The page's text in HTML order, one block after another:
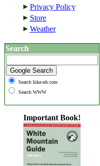
Privacy Policy
Store
Weather
Search
Search hike-nh.com
Search WWW
Important Book!